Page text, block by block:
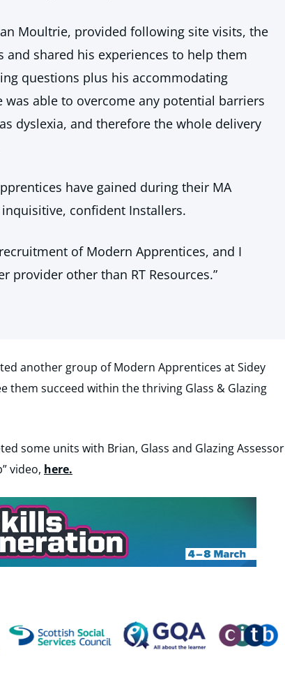
Moultrie, provided following site visits, the
and shared his experiences to help them
questions plus his accommodating
able to overcome any potential barriers
dyslexia, and therefore the whole delivery
have gained during their MA
confident Installers.
of Modern Apprentices, and I
provider other than RT Resources.”
another group of Modern Apprentices at Sidey
them succeed within the thriving Glass & Glazing
some units with Brian, Glass and Glazing Assessor
video, here.